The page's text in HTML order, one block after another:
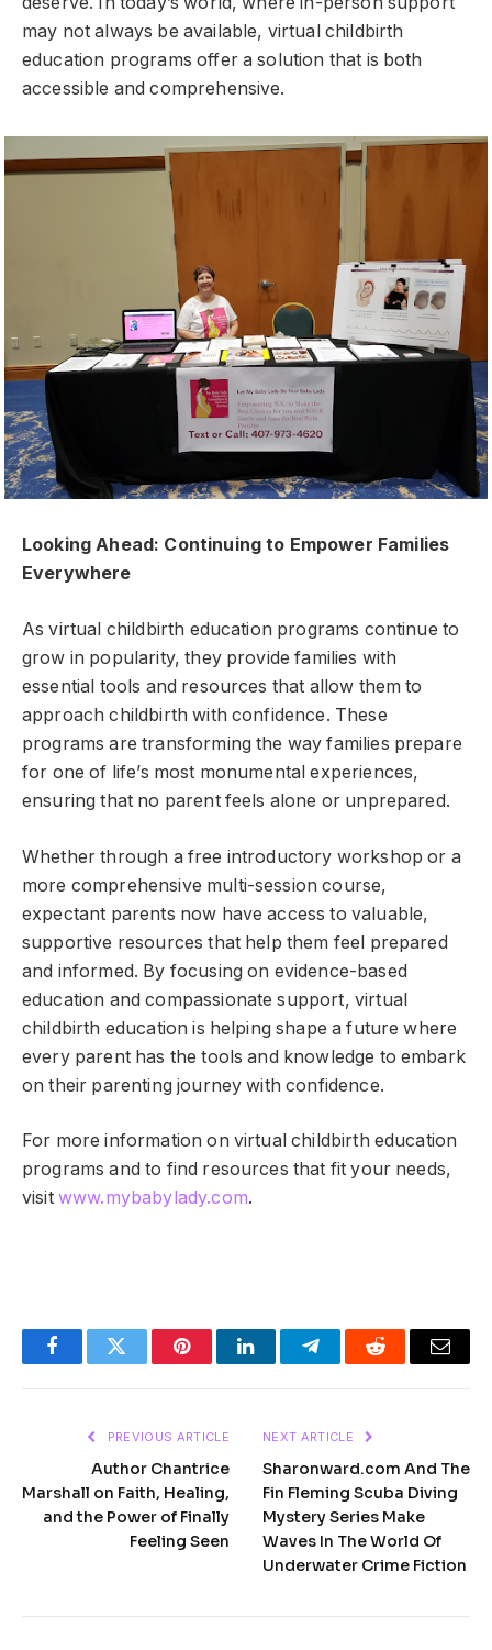
may not always be available, virtual childbirth
education programs offer a solution that is both
accessible and comprehensive.
Looking Ahead: Continuing to Empower Families
Everywhere
As virtual childbirth education programs continue to
grow in popularity, they provide families with
essential tools and resources that allow them to
approach childbirth with confidence. These
programs are transforming the way families prepare
for one of life’s most monumental experiences,
ensuring that no parent feels alone or unprepared.
Whether through a free introductory workshop or a
more comprehensive multi-session course,
expectant parents now have access to valuable,
supportive resources that help them feel prepared
and informed. By focusing on evidence-based
education and compassionate support, virtual
childbirth education is helping shape a future where
every parent has the tools and knowledge to embark
on their parenting journey with confidence.
For more information on virtual childbirth education
programs and to find resources that fit your needs,
visit www.mybabylady.com.
FacebookTwitter PinterestLinkedInTelegramReddit Email
PREVIOUS ARTICLE
Author Chantrice
Marshall on Faith, Healing,
and the Power of Finally
Feeling Seen
NEXT ARTICLE
Sharonward.com And The
Fin Fleming Scuba Diving
Mystery Series Make
Waves In The World Of
Underwater Crime Fiction